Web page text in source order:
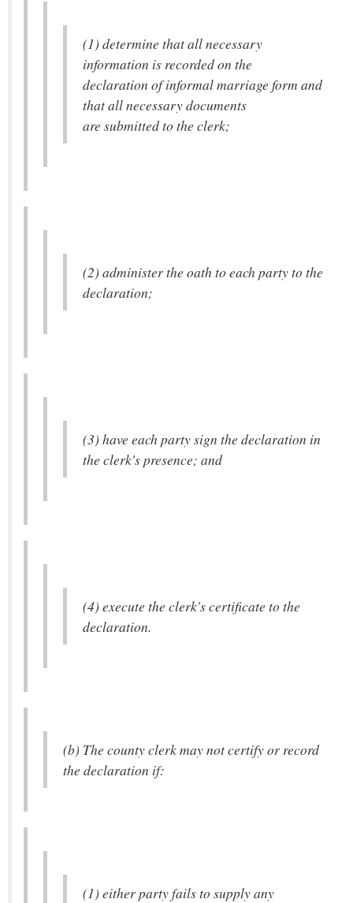
(1) determine that all necessary
information is recorded on the
declaration of informal marriage form and
that all necessary documents
are submitted to the clerk;
(2) administer the oath to each party to the
declaration;
(3) have each party sign the declaration in
the clerk's presence; and
(4) execute the clerk's certificate to the
declaration.
(b) The county clerk may not certify or record
the declaration if:
(1) either party fails to supply any